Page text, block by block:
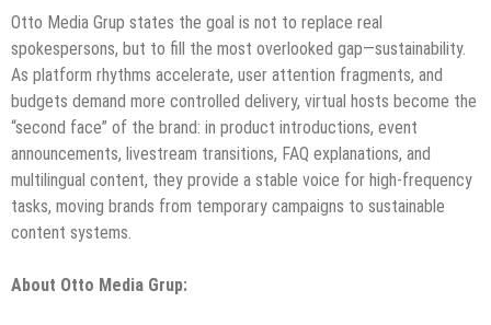
Otto Media Grup states the goal is not to replace real
spokespersons, but to fill the most overlooked gap—sustainability.
As platform rhythms accelerate, user attention fragments, and
budgets demand more controlled delivery, virtual hosts become the
“second face” of the brand: in product introductions, event
announcements, livestream transitions, FAQ explanations, and
multilingual content, they provide a stable voice for high-frequency
tasks, moving brands from temporary campaigns to sustainable
content systems.
About Otto Media Grup: